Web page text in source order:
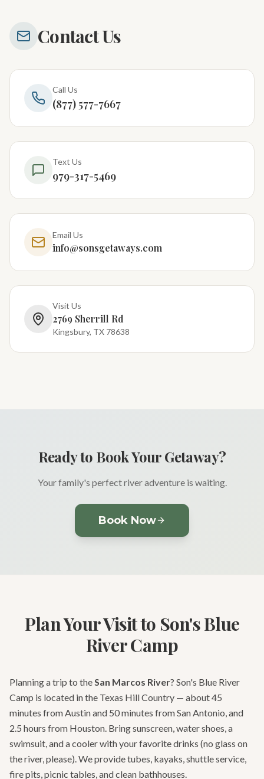
Contact Us
Call Us
(877) 577-7667
Text Us
979-317-5469
Email Us
info@sonsgetaways.com
Visit Us
2769 Sherrill Rd
Kingsbury, TX 78638
Ready to Book Your Getaway?
Your family's perfect river adventure is waiting.
Book Now
Plan Your Visit to Son's Blue
River Camp
Planning a trip to theSan Marcos River? Son's Blue River
Camp is located in the Texas Hill Country — about 45
minutes from Austin and 50 minutes from San Antonio, and
2.5 hours from Houston. Bring sunscreen, water shoes, a
swimsuit, and a cooler with your favorite drinks (no glass on
the river, please). We provide tubes, kayaks, shuttle service,
fire pits, picnic tables, and clean bathhouses.